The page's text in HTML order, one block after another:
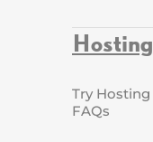
Hosting
Try Hosting
FAQs